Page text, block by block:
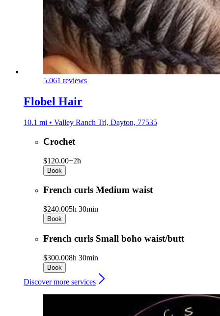
5.061 reviews
Flobel Hair
10.1 mi • Valley Ranch Trl, Dayton, 77535
Crochet
$120.00+2h
Book
French curls Medium waist
$240.005h 30min
Book
French curls Small boho waist/butt
$300.008h 30min
Book
Discover more services